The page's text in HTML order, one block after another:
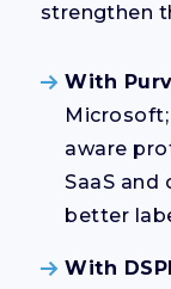
strengthen
With
aware
SaaS
better
With